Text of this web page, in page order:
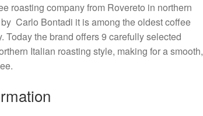
roasting company from Rovereto in northern
Carlo Bontadi it is among the oldest coffee
Today the brand offers 9 carefully selected
Italian roasting style, making for a smooth,